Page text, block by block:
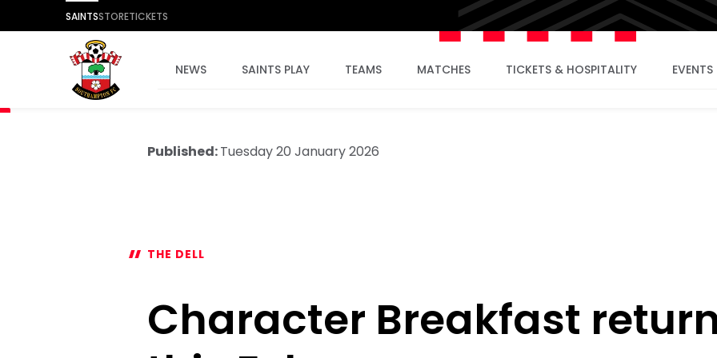
SAINTSSTORETICKETS
NEWS SAINTS PLAY TEAMS MATCHES TICKETS & HOSPITALITY EVENTS
Published:Tuesday 20 January 2026
THE DELL
Character Breakfast